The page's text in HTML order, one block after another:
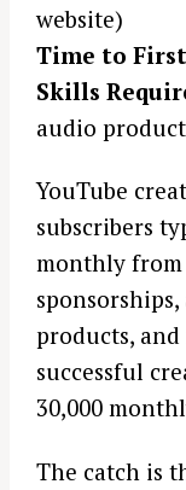
website)
Time to
Skills
audio
YouTube
subscribers
monthly from
products,
successful
30,000
The catch is
r
c
h
o
: